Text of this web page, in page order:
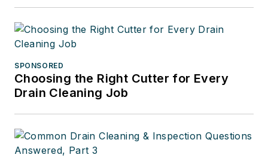
SPONSORED
Choosing the Right Cutter for Every
Drain Cleaning Job